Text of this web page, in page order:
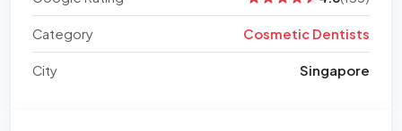
Category Cosmetic Dentists
City Singapore